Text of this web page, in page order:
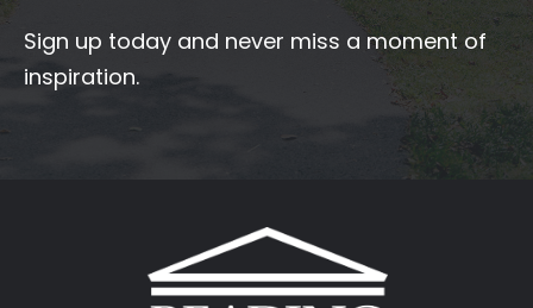
Sign up today and never miss a moment of
inspiration.